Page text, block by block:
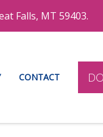
CONTACT
Falls, MT 59403.